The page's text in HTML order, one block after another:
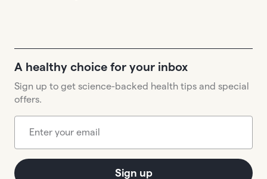
A healthy choice for your inbox
Sign up to get science-backed health tips and special
offers.
Sign up